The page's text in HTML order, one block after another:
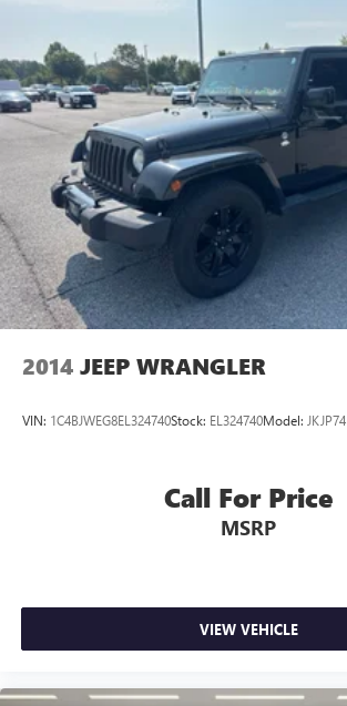
2014 JEEP WRANGLER
VIN: 1C4BJWEG8EL324740Stock: EL324740Model: JKJP74
Call For Price
MSRP
VIEW VEHICLE